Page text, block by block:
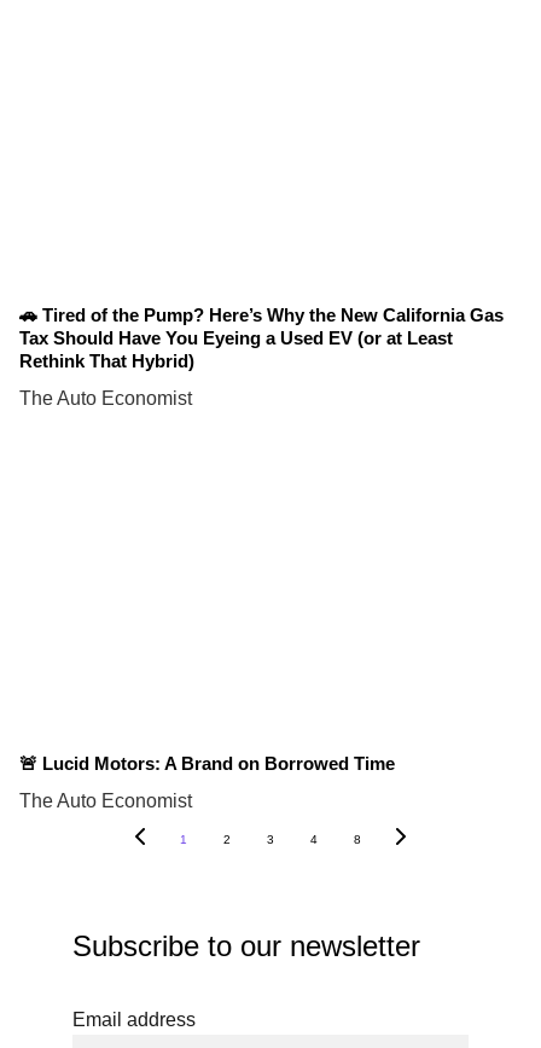
🚗 Tired of the Pump? Here’s Why the New California Gas
Tax Should Have You Eyeing a Used EV (or at Least
Rethink That Hybrid)
The Auto Economist
🚨 Lucid Motors: A Brand on Borrowed Time
The Auto Economist
1 2 3 4 8
Subscribe to our newsletter
Email address